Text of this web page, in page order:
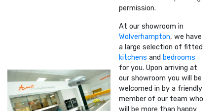
permission.
At our showroom in
Wolverhampton, we have
a large selection of fitted
kitchens and bedrooms
for you. Upon arriving at
our showroom you will be
welcomed in by a friendly
member of our team who
will be more than happy